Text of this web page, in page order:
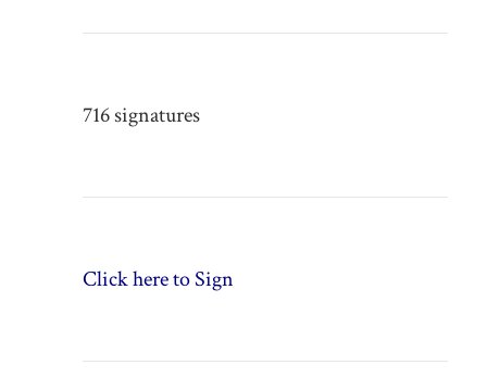
716 signatures
Click here to Sign